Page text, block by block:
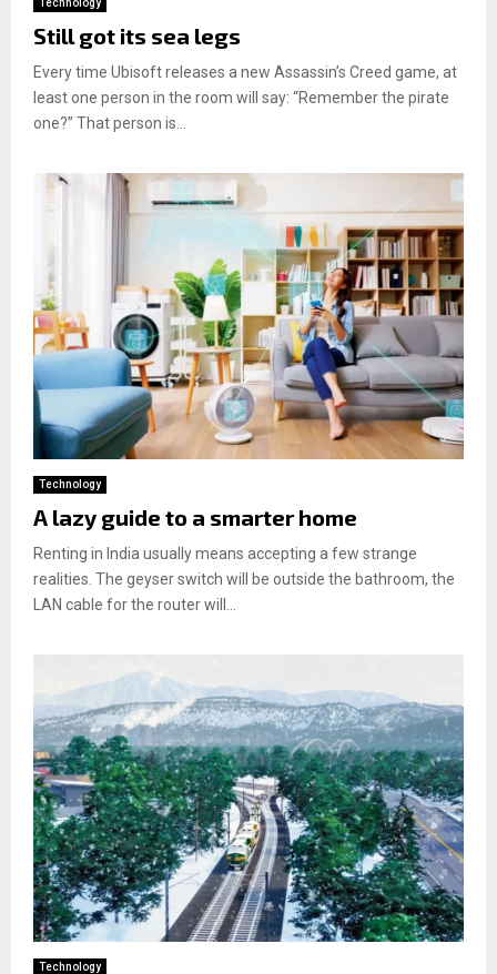
Still got its sea legs
Every time Ubisoft releases a new Assassin’s Creed game, at
least one person in the room will say: “Remember the pirate
one?” That person is...
Technology
A lazy guide to a smarter home
Renting in India usually means accepting a few strange
realities. The geyser switch will be outside the bathroom, the
LAN cable for the router will...
Technology